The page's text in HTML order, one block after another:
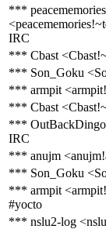
*** peacememories
IRC
*** Cbast
*** Son_Goku
*** armpit
*** Cbast
*** OutBackDingo
IRC
*** anujm
*** Son_Goku
*** armpit
#yocto
*** nslu2-log